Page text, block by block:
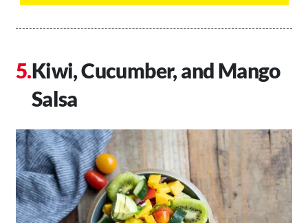
Kiwi, Cucumber, and Mango
Salsa